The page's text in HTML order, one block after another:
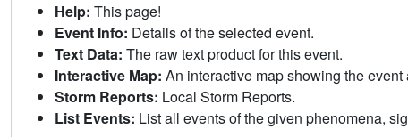
Help: This page!
Event Info: Details of the selected event.
Text Data: The raw text product for this event.
Interactive Map: An interactive map showing the event
Storm Reports: Local Storm Reports.
List Events: List all events of the given phenomena,